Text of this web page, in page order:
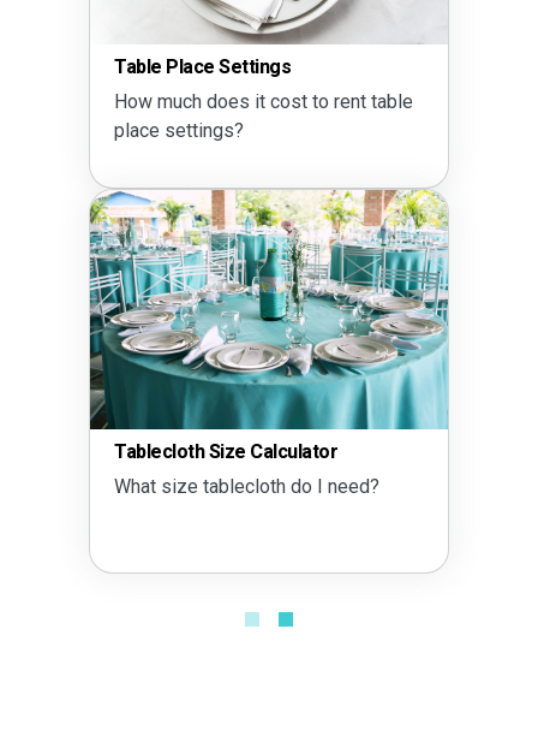
Seating Calculator
Does a 60 inch round table seat 8 or
10?
Tent Size Calculator
What size tent do I need?